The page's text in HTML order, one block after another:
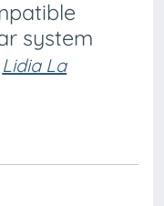
system
Lidia La